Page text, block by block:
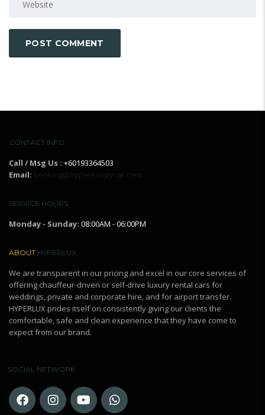
CONTACT INFO
Call / Msg Us : +60193364503
Email:
booking@hyperluxurycar.com
SERVICE HOURS
Monday - Sunday: 08:00AM - 06:00PM
ABOUT HYPERLUX
We are transparent in our pricing and excel in our core services of
offering chauffeur-driven or self-drive luxury rental cars for
weddings, private and corporate hire, and for airport transfer.
HYPERLUX prides itself on consistently giving our clients the
comfortable, safe and clean experience that they have come to
expect from our brand.
SOCIAL NETWORK